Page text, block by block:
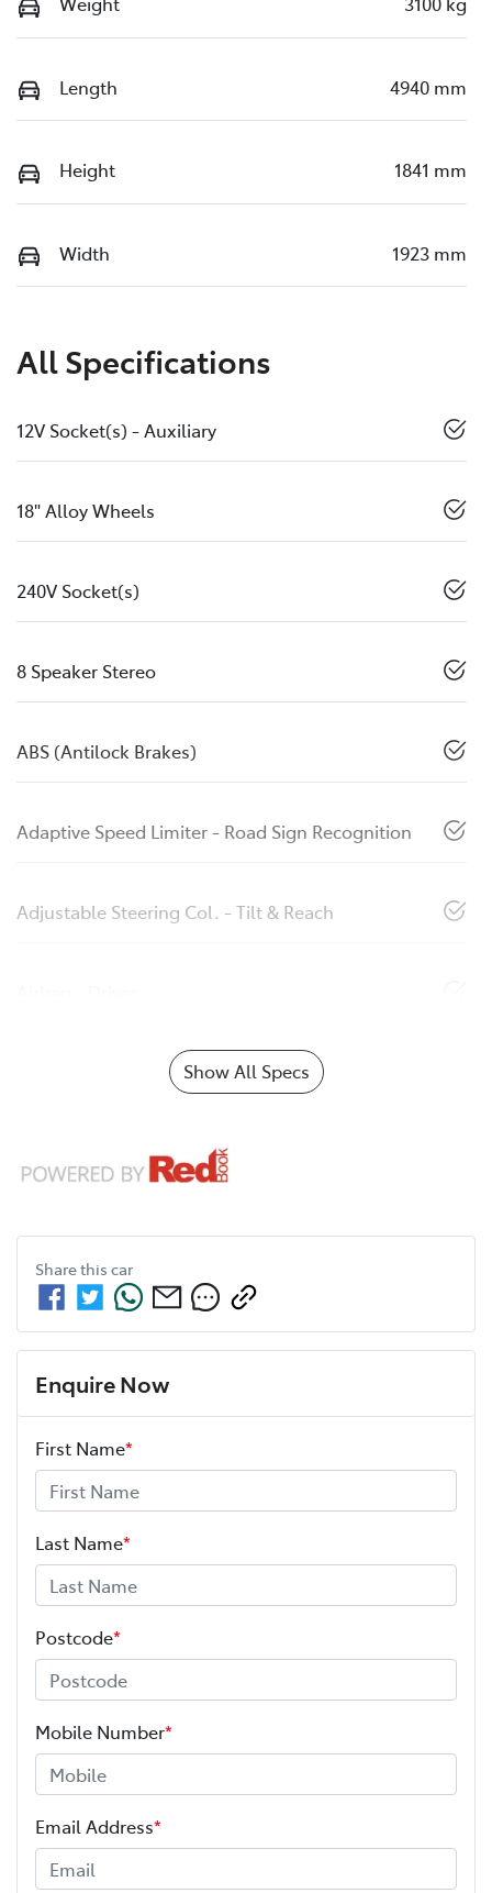
Length 4940 mm
Height 1841 mm
Width 1923 mm
All Specifications
12V Socket(s) - Auxiliary
18" Alloy Wheels
240V Socket(s)
8 Speaker Stereo
ABS (Antilock Brakes)
Adaptive Speed Limiter - Road Sign Recognition
Adjustable Steering Col. - Tilt & Reach
Show All Specs
Share this car
Enquire Now
First Name*
Last Name*
Postcode*
Mobile Number*
Email Address*